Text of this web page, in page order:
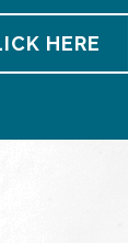
HERE